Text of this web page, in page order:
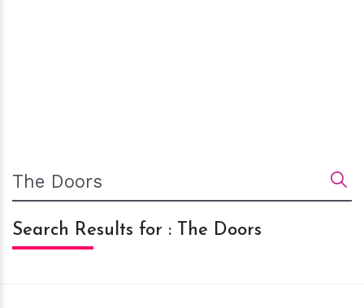
Search Results for : The Doors